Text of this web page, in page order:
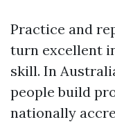
Practice and
turn excellent
skill. In
people build
nationally